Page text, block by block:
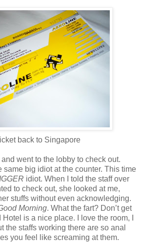
back to Singapore
went to the lobby to check out.
same big idiot at the counter. This time
idiot. When I told the staff over
to check out, she looked at me,
stuffs without even acknowledging.
Morning. What the fart? Don’t get
is a nice place. I love the room, I
the staffs working there are so anal
you feel like screaming at them.